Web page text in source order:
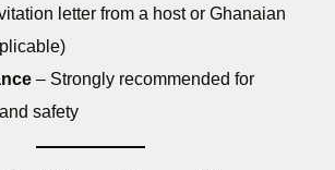
letter from a host or Ghanaian
– Strongly recommended for
safety